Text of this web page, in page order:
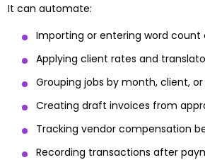
It can automate:
Importing or entering word count
Applying client rates and
Grouping jobs by month, client,
Creating draft invoices from
Tracking vendor compensation
Recording transactions after